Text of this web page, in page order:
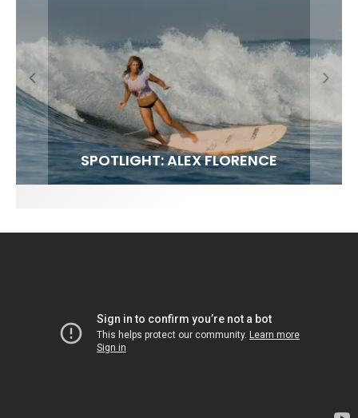
FIT FOR SURF – WITH KAI ‘BORG’ GARCIA
SPOTLIGHT: ALEX FLORENCE
SOUNDS / LILY MEOLA